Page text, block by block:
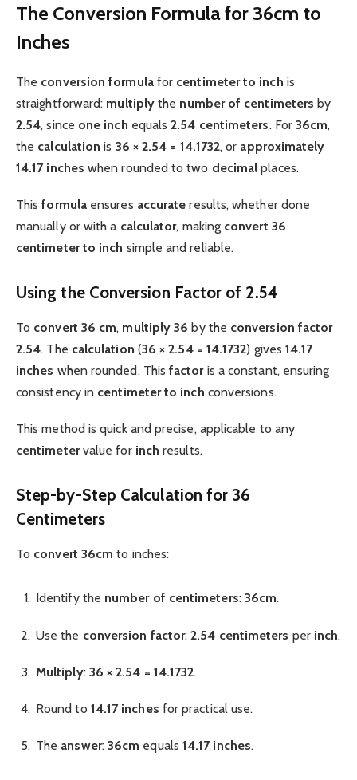
The Conversion Formula for 36cm to
Inches
The conversion formulafor centimeter to inch is
straightforward: multiply the number of centimeters by
2.54, since one inch equals2.54 centimeters. For36cm,
the calculation is 36 × 2.54 = 14.1732, or approximately
14.17 inches when rounded to two decimal places.
Thisformulaensures accurate results, whether done
manually or with a calculator, making convert 36
centimeter to inch simple and reliable.
Using the Conversion Factor of 2.54
To convert 36 cm, multiply 36 by the conversion factor
2.54. The calculation (36 × 2.54 = 14.1732) gives14.17
inches when rounded. Thisfactoris a constant, ensuring
consistency in centimeter to inch conversions.
This method is quick and precise, applicable to any
centimetervalue for inch results.
Step-by-Step Calculation for 36
Centimeters
To convert 36cm to inches:
Identify the number of centimeters: 36cm.
Use the conversion factor:2.54 centimeters per inch.
Multiply: 36 × 2.54 = 14.1732.
Round to 14.17 inches for practical use.
The answer: 36cm equals 14.17 inches.